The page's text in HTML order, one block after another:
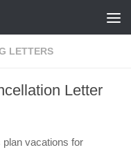
LETTERS
Letter
plan vacations for